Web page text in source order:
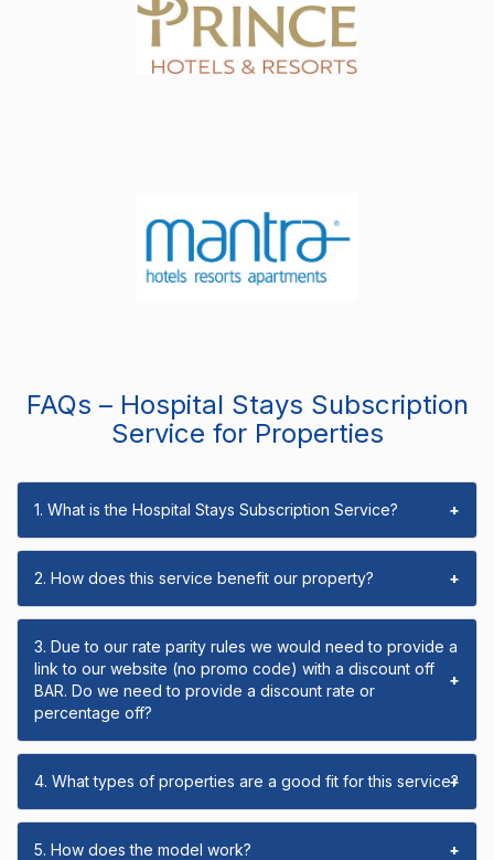
FAQs – Hospital Stays Subscription
Service for Properties
1. What is the Hospital Stays Subscription Service? +
2. How does this service benefit our property? +
3. Due to our rate parity rules we would need to provide a
link to our website (no promo code) with a discount off
BAR. Do we need to provide a discount rate or
percentage off?
+
4. What types of properties are a good fit for this service?
+
5. How does the model work? +